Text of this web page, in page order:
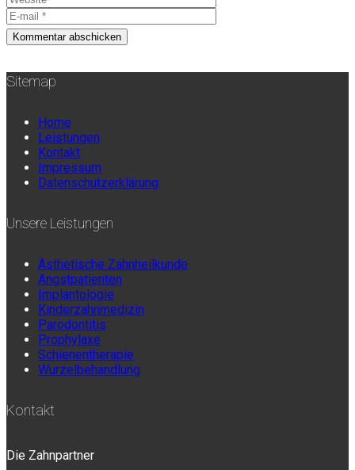
Sitemap
Home
Leistungen
Kontakt
Impressum
Datenschutzerklärung
Unsere Leistungen
Ästhetische Zahnheilkunde
Angstpatienten
Implantologie
Kinderzahnmedizin
Parodontitis
Prophylaxe
Schienentherapie
Wurzelbehandlung
Kontakt
Die Zahnpartner